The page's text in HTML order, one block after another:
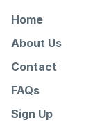
Home
About Us
Contact
FAQs
Sign Up